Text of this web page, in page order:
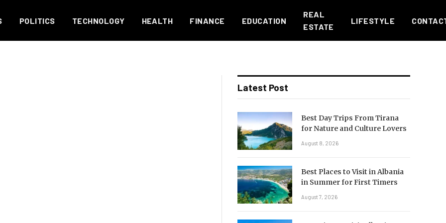
POLITICS TECHNOLOGY HEALTH FINANCE EDUCATION
REAL
ESTATE
LIFESTYLE
Latest Post
Best Day Trips From Tirana
for Nature and Culture Lovers
August 8, 2026
Best Places to Visit in Albania
in Summer for First Timers
August 7, 2026